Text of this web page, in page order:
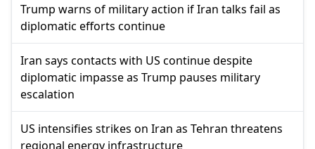
Trump warns of military action if Iran talks fail as
diplomatic efforts continue
Iran says contacts with US continue despite
diplomatic impasse as Trump pauses military
escalation
US intensifies strikes on Iran as Tehran threatens
regional energy infrastructure